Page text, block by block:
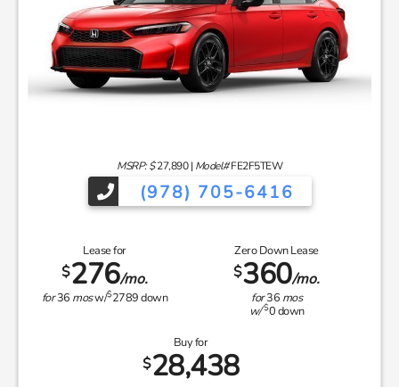
MSRP: $ 27,890| Model#FE2F5TEW
(978) 705-6416
Lease for
$276/mo.
for36 mosw/$2789down
Zero Down Lease
$360/mo.
for36 mos
w/$0down
Buy for
$28,438